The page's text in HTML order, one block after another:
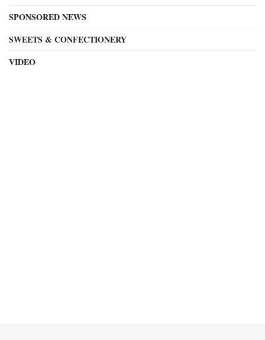
SPONSORED NEWS
SWEETS & CONFECTIONERY
VIDEO